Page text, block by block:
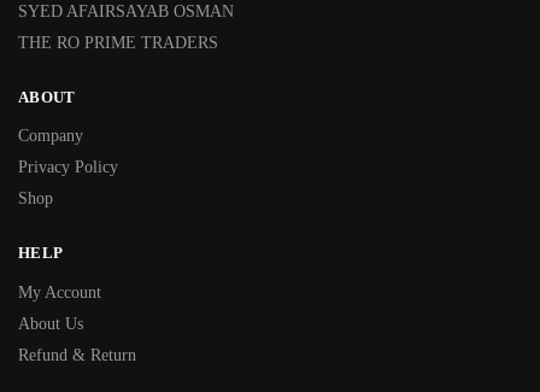
SYED AFAIRSAYAB OSMAN
THE RO PRIME TRADERS
ABOUT
Company
Privacy Policy
Shop
HELP
My Account
About Us
Refund & Return